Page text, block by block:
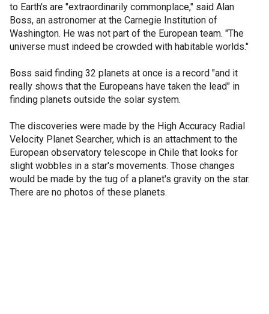
to Earth's are "extraordinarily commonplace," said Alan
Boss, an astronomer at the Carnegie Institution of
Washington. He was not part of the European team. "The
universe must indeed be crowded with habitable worlds."
Boss said finding 32 planets at once is a record "and it
really shows that the Europeans have taken the lead" in
finding planets outside the solar system.
The discoveries were made by the High Accuracy Radial
Velocity Planet Searcher, which is an attachment to the
European observatory telescope in Chile that looks for
slight wobbles in a star's movements. Those changes
would be made by the tug of a planet's gravity on the star.
There are no photos of these planets.